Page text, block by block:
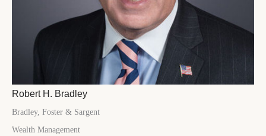
Robert H. Bradley
Bradley, Foster & Sargent
Wealth Management